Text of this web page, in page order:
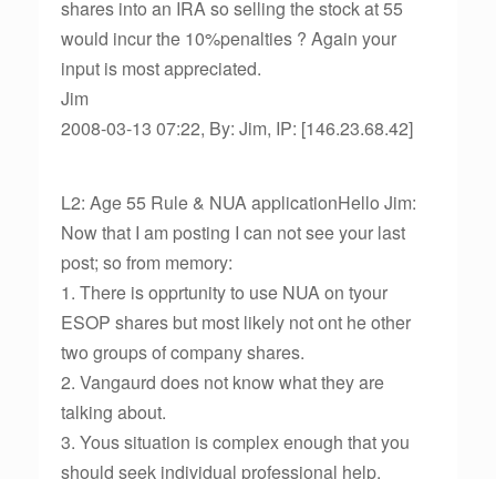
shares into an IRA so selling the stock at 55
would incur the 10%penalties ? Again your
input is most appreciated.
Jim
2008-03-13 07:22, By: Jim, IP: [146.23.68.42]
L2: Age 55 Rule & NUA applicationHello Jim:
Now that I am posting I can not see your last
post; so from memory:
1. There is opprtunity to use NUA on tyour
ESOP shares but most likely not ont he other
two groups of company shares.
2. Vangaurd does not know what they are
talking about.
3. Yous situation is complex enough that you
should seek individual professional help.